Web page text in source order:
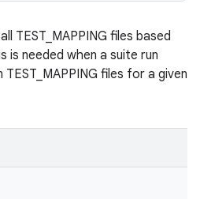
TEST_MAPPING files based
needed when a suite run
files for a given